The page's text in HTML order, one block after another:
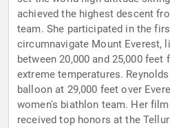
achieved the highest descent
team. She participated in the
circumnavigate Mount Everest,
between 20,000 and 25,000
extreme temperatures.
balloon at 29,000 feet over
women's biathlon team. Her
received top honors at the